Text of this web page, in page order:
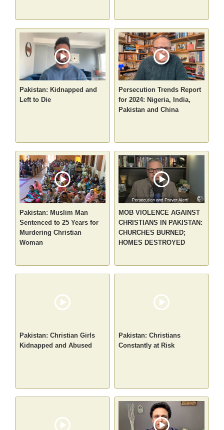
Pakistan: Kidnapped and
Left to Die
Persecution Trends Report
for 2024: Nigeria, India,
Pakistan and China
Pakistan: Muslim Man
Sentenced to 25 Years for
Murdering Christian
Woman
MOB VIOLENCE AGAINST
CHRISTIANS IN PAKISTAN:
CHURCHES BURNED;
HOMES DESTROYED
Pakistan: Christian Girls
Kidnapped and Abused
Pakistan: Christians
Constantly at Risk